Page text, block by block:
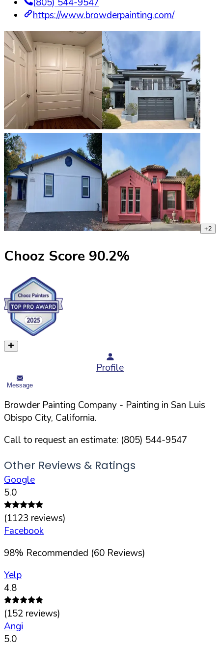
https://www.browderpainting.com/
+2
Chooz Score 90.2%
Profile
Message
Browder Painting Company - Painting in San Luis
Obispo City, California.
Call to request an estimate: (805) 544-9547
Other Reviews & Ratings
Google
5.0
(1123 reviews)
Facebook
98% Recommended (60 Reviews)
Yelp
4.8
(152 reviews)
Angi
5.0